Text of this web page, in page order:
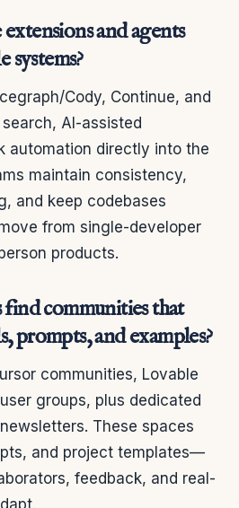
and agents
systems?
Cody, Continue, and
AI-assisted
automation directly into the
maintain consistency,
and keep codebases
from single-developer
products.
communities that
prompts, and examples?
communities, Lovable
groups, plus dedicated
These spaces
and project templates—
feedback, and real-